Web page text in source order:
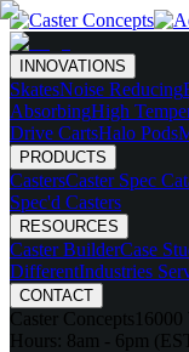
INNOVATIONS
SkatesNoise Reducing
AbsorbingHigh
Drive CartsHalo Pods
PRODUCTS
CastersCaster Spec
Spec'd Casters
RESOURCES
Caster BuilderCase
DifferentIndustries
CONTACT
Caster Concepts
Hours: 8am - 6pm